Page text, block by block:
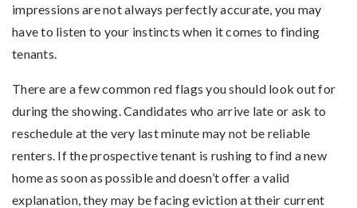
impressions are not always perfectly accurate, you may
have to listen to your instincts when it comes to finding
tenants.
There are a few common red flags you should look out for
during the showing. Candidates who arrive late or ask to
reschedule at the very last minute may not be reliable
renters. If the prospective tenant is rushing to find a new
home as soon as possible and doesn’t offer a valid
explanation, they may be facing eviction at their current